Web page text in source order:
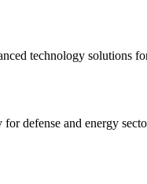
technology solutions
defense and energy